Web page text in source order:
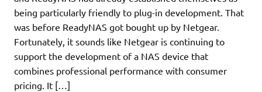
being particularly friendly to plug-in development. That
was before ReadyNAS got bought up by Netgear.
Fortunately, it sounds like Netgear is continuing to
support the development of a NAS device that
combines professional performance with consumer
pricing. It […]